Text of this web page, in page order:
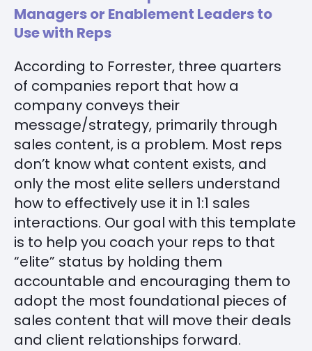
Managers or Enablement Leaders to
Use with Reps
According to Forrester, three quarters
of companies report that how a
company conveys their
message/strategy, primarily through
sales content, is a problem. Most reps
don’t know what content exists, and
only the most elite sellers understand
how to effectively use it in 1:1 sales
interactions. Our goal with this template
is to help you coach your reps to that
“elite” status by holding them
accountable and encouraging them to
adopt the most foundational pieces of
sales content that will move their deals
and client relationships forward.